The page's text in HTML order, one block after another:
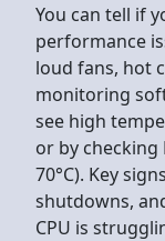
You can tell if
performance
loud fans, hot
monitoring
see high
or by checking
70°C). Key
shutdowns,
CPU is